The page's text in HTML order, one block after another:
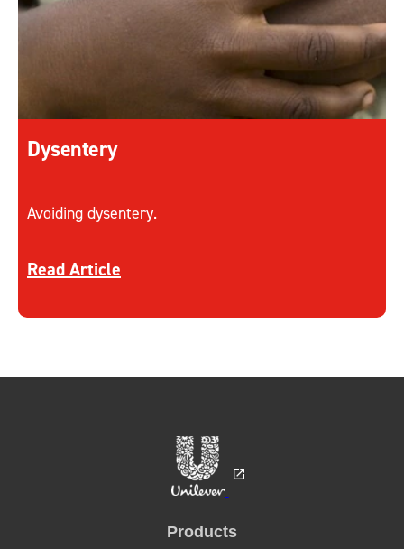
Dysentery
Avoiding dysentery.
Discover more about Dysentery
Read Article
Products